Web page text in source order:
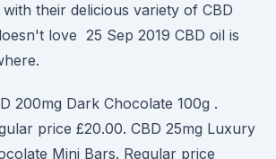
their delicious variety of CBD
love 25 Sep 2019 CBD oil is
200mg Dark Chocolate 100g .
price £20.00. CBD 25mg Luxury
Mini Bars. Regular price